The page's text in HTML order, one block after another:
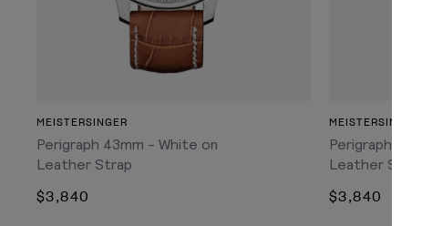
ADD TO CART
MEISTERSINGER
Perigraph 43mm - White on
Leather Strap
$3,840
MEISTERSINGER
Perigraph
Leather Strap
$3,840